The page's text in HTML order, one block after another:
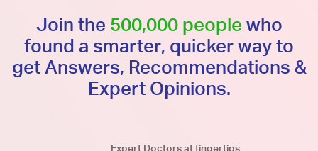
Join the 500,000 people who
found a smarter, quicker way to
get Answers, Recommendations &
Expert Opinions.
Expert Doctors at fingertips